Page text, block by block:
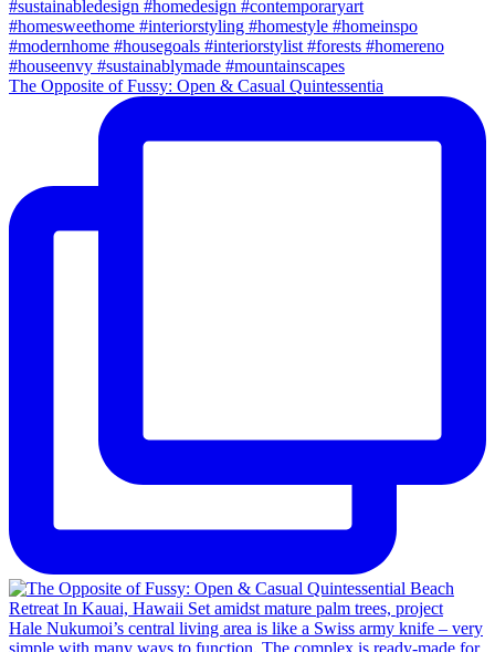
The Opposite of Fussy: Open & Casual Quintessentia